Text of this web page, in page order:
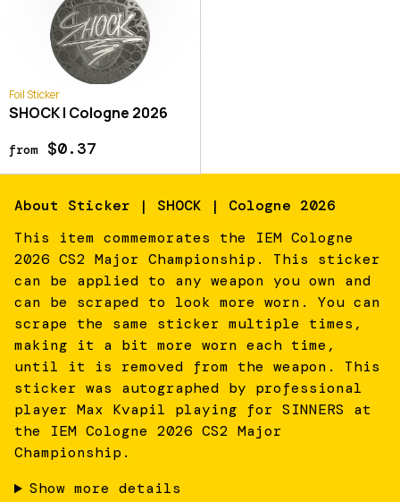
Foil Sticker
SHOCK | Cologne 2026
from$0.37
About Sticker | SHOCK | Cologne 2026
This item commemorates the IEM Cologne
2026 CS2 Major Championship. This sticker
can be applied to any weapon you own and
can be scraped to look more worn. You can
scrape the same sticker multiple times,
making it a bit more worn each time,
until it is removed from the weapon. This
sticker was autographed by professional
player Max Kvapil playing for SINNERS at
the IEM Cologne 2026 CS2 Major
Championship.
Show more details